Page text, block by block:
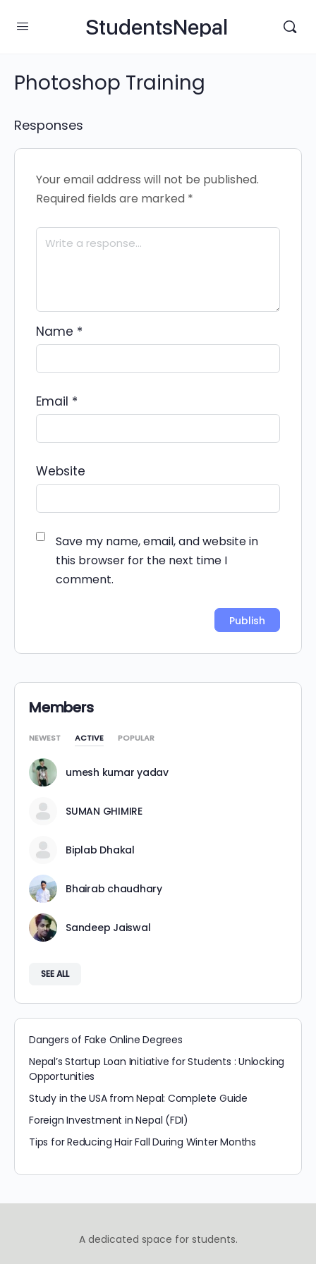
StudentsNepal
Photoshop Training
Responses
Your email address will not be published.
Required fields are marked *
Name *
Email *
Website
Save my name, email, and website in
this browser for the next time I
comment.
Members
NEWEST ACTIVE POPULAR
umesh kumar yadav
SUMAN GHIMIRE
Biplab Dhakal
Bhairab chaudhary
Sandeep Jaiswal
SEE ALL
Dangers of Fake Online Degrees
Nepal’s Startup Loan Initiative for Students : Unlocking
Opportunities
Study in the USA from Nepal: Complete Guide
Foreign Investment in Nepal (FDI)
Tips for Reducing Hair Fall During Winter Months
A dedicated space for students.